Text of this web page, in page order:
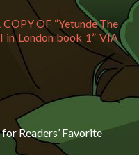
OF “Yetunde The
in London book 1” VIA
for Readers’ Favorite